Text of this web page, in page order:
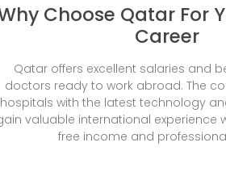
Choose Qatar For
Career
Qatar offers excellent salaries and
doctors ready to work abroad. The
hospitals with the latest technology
valuable international experience
free income and